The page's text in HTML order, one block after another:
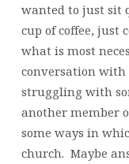
wanted to just sit
cup of coffee, just
what is most
conversation
struggling with
another member
some ways in
church. Maybe